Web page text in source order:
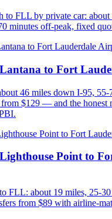
to FLL by private car:
minutes off-peak, fixed
to Fort
46 miles down I-95, 55-
from $129 — and the honest
Point to
FLL: about 19 miles, 25-
from $89 with airline-